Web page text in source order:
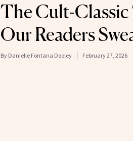
The Cult-
Our Readers
By Danielle Fontana Dooley February 27, 2026